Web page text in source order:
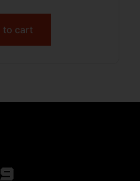
to cart